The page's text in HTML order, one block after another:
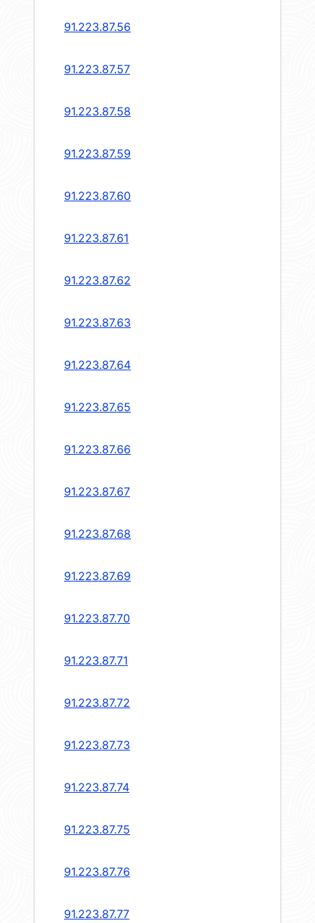
91.223.87.56
91.223.87.57
91.223.87.58
91.223.87.59
91.223.87.60
91.223.87.61
91.223.87.62
91.223.87.63
91.223.87.64
91.223.87.65
91.223.87.66
91.223.87.67
91.223.87.68
91.223.87.69
91.223.87.70
91.223.87.71
91.223.87.72
91.223.87.73
91.223.87.74
91.223.87.75
91.223.87.76
91.223.87.77